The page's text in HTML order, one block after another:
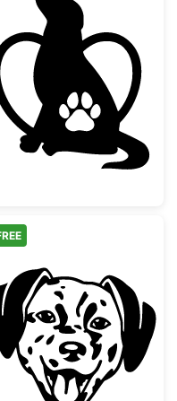
Tongue Out
Dog
Pointer Dog Face
Happy